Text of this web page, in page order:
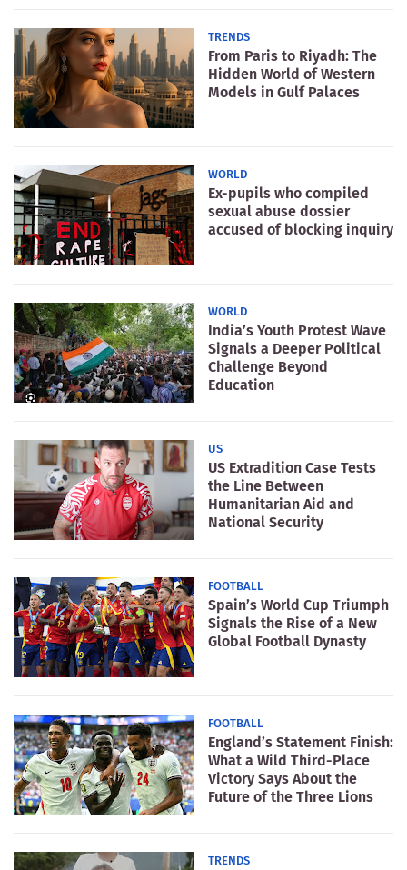
TRENDS
From Paris to Riyadh: The
Hidden World of Western
Models in Gulf Palaces
WORLD
Ex-pupils who compiled
sexual abuse dossier
accused of blocking inquiry
WORLD
India’s Youth Protest Wave
Signals a Deeper Political
Challenge Beyond
Education
US
US Extradition Case Tests
the Line Between
Humanitarian Aid and
National Security
FOOTBALL
Spain’s World Cup Triumph
Signals the Rise of a New
Global Football Dynasty
FOOTBALL
England’s Statement Finish:
What a Wild Third-Place
Victory Says About the
Future of the Three Lions
TRENDS